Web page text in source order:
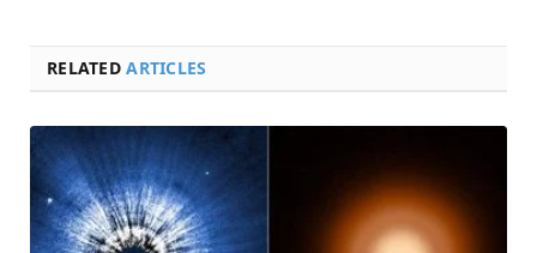
RELATEDARTICLES